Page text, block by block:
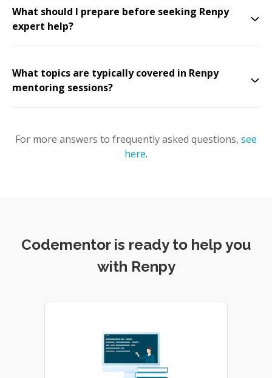
What should I prepare before seeking Renpy
expert help?
What topics are typically covered in Renpy
mentoring sessions?
For more answers to frequently asked questions, see
here.
Codementor is ready to help you
with Renpy